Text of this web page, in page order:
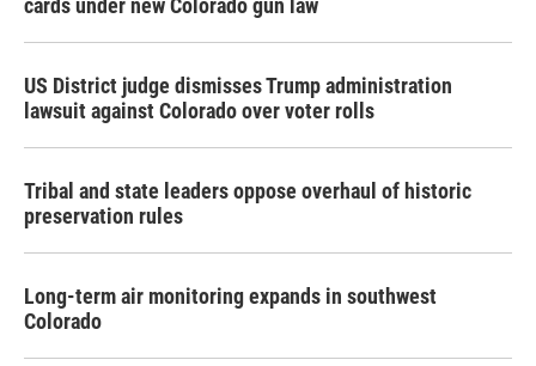
US District judge dismisses Trump administration
lawsuit against Colorado over voter rolls
Tribal and state leaders oppose overhaul of historic
preservation rules
Long-term air monitoring expands in southwest
Colorado